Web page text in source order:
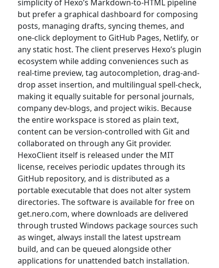
simplicity of Hexo’s Markdown-to-HTML pipeline
but prefer a graphical dashboard for composing
posts, managing drafts, syncing themes, and
one-click deployment to GitHub Pages, Netlify, or
any static host. The client preserves Hexo’s plugin
ecosystem while adding conveniences such as
real-time preview, tag autocompletion, drag-and-
drop asset insertion, and multilingual spell-check,
making it equally suitable for personal journals,
company dev-blogs, and project wikis. Because
the entire workspace is stored as plain text,
content can be version-controlled with Git and
collaborated on through any Git provider.
HexoClient itself is released under the MIT
license, receives periodic updates through its
GitHub repository, and is distributed as a
portable executable that does not alter system
directories. The software is available for free on
get.nero.com, where downloads are delivered
through trusted Windows package sources such
as winget, always install the latest upstream
build, and can be queued alongside other
applications for unattended batch installation.